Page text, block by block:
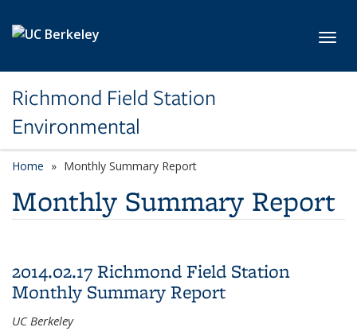
Richmond Field Station
Environmental
Home Monthly Summary Report
Monthly Summary Report
2014.02.17 Richmond Field Station
Monthly Summary Report
UC Berkeley